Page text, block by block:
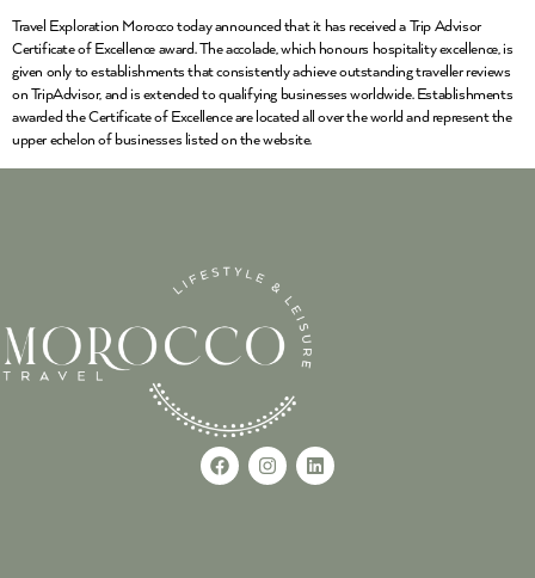
Travel Exploration Morocco today announced that it has received a Trip Advisor
Certificate of Excellence award. The accolade, which honours hospitality excellence, is
given only to establishments that consistently achieve outstanding traveller reviews
on TripAdvisor, and is extended to qualifying businesses worldwide. Establishments
awarded the Certificate of Excellence are located all over the world and represent the
upper echelon of businesses listed on the website.